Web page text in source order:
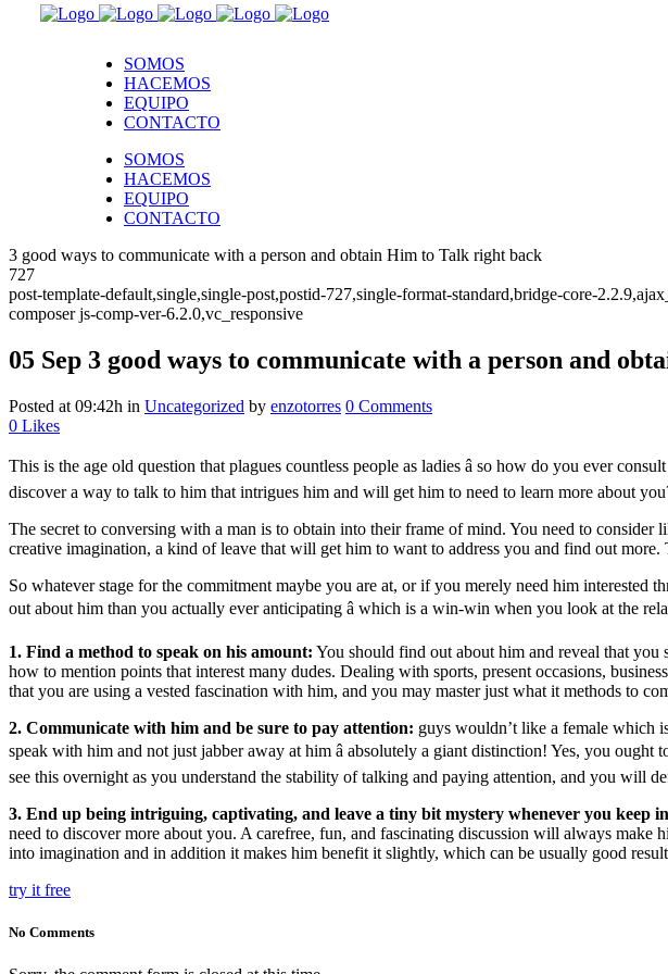
SOMOS
HACEMOS
EQUIPO
CONTACTO
SOMOS
HACEMOS
EQUIPO
CONTACTO
3 good ways to communicate with a person and obtain Him to Talk right back
727
post-template-default,single,single-post,postid-727,single-format-standard,bridge-core-
composer js-comp-ver-6.2.0,vc_responsive
05 Sep 3 good ways to communicate with a person and
Posted at 09:42h in Uncategorized by enzotorres 0 Comments
0 Likes
This is the age old question that plagues countless people as ladies â so how do you ever
discover a way to talk to him that intrigues him and will get him to need to learn more about
The secret to conversing with a man is to obtain into their frame of mind. You need to
creative imagination, a kind of leave that will get him to want to address you and find out
So whatever stage for the commitment maybe you are at, or if you merely need him
out about him than you actually ever anticipating â which is a win-win when you look at the
1. Find a method to speak on his amount: You should find out about him and reveal that
how to mention points that interest many dudes. Dealing with sports, present occasions,
that you are using a vested fascination with him, and you may master just what it methods to
2. Communicate with him and be sure to pay attention: guys wouldn’t like a female which
speak with him and not just jabber away at him â absolutely a giant distinction! Yes, you
see this overnight as you understand the stability of talking and paying attention, and you will
3. End up being intriguing, captivating, and leave a tiny bit mystery whenever you keep
need to discover more about you. A carefree, fun, and fascinating discussion will always
into imagination and in addition it makes him benefit it slightly, which can be usually good
try it free
No Comments